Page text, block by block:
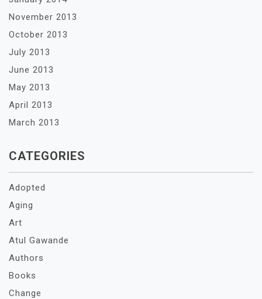
November 2013
October 2013
July 2013
June 2013
May 2013
April 2013
March 2013
CATEGORIES
Adopted
Aging
Art
Atul Gawande
Authors
Books
Change